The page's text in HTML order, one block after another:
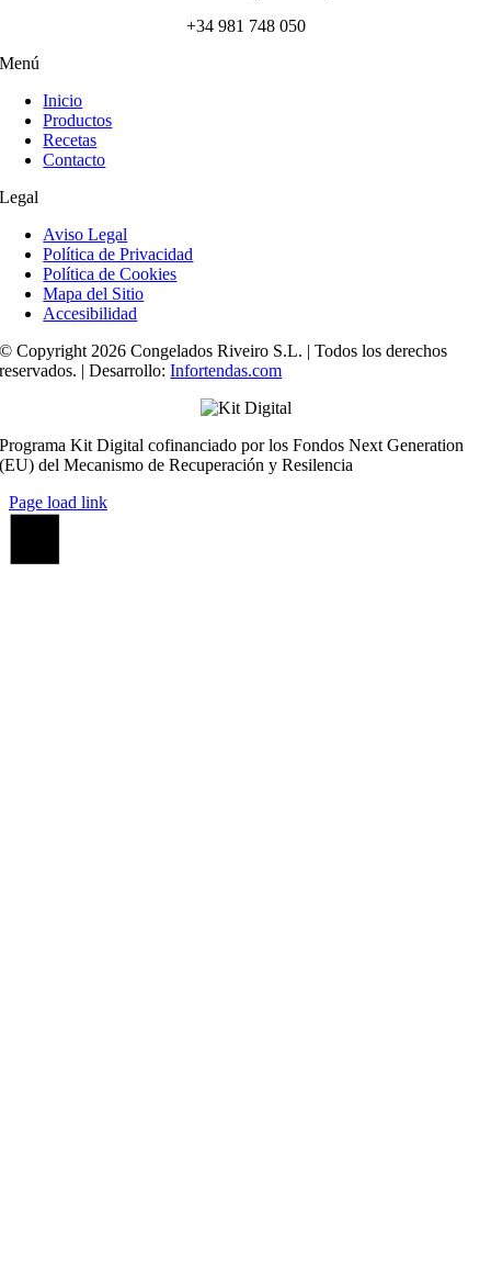
+34 981 748 050
Menú
Inicio
Productos
Recetas
Contacto
Legal
Aviso Legal
Política de Privacidad
Política de Cookies
Mapa del Sitio
Accesibilidad
© Copyright 2026 Congelados Riveiro S.L. | Todos los derechos
reservados. | Desarrollo:Infortendas.com
Programa Kit Digital cofinanciado por los Fondos Next Generation
(EU) del Mecanismo de Recuperación y Resilencia
Page load link
Ir
Arriba